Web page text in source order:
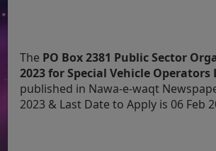
The PO Box 2381 Public Sector
2023 for Special Vehicle Operators
published in Nawa-e-waqt
2023 & Last Date to Apply is 06 Feb